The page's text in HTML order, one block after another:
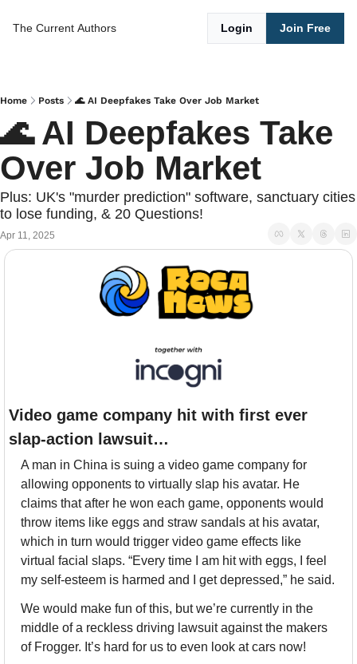
The Current Authors Login Join Free
Home Posts 🌊 AI Deepfakes Take Over Job Market
🌊 AI Deepfakes Take
Over Job Market
Plus: UK's "murder prediction" software, sanctuary cities
to lose funding, & 20 Questions!
Apr 11, 2025
Video game company hit with first ever
slap-action lawsuit…
A man in China is suing a video game company for
allowing opponents to virtually slap his avatar. He
claims that after he won each game, opponents would
throw items like eggs and straw sandals at his avatar,
which in turn would trigger video game effects like
virtual facial slaps. “Every time I am hit with eggs, I feel
We would make fun of this, but we’re currently in the
middle of a reckless driving lawsuit against the makers
of Frogger. It’s hard for us to even look at cars now!